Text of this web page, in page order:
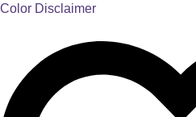
Color Disclaimer